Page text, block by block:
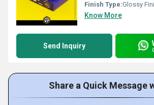
Finish Type:Glossy
Know More
Send Inquiry
Share a Quick Message